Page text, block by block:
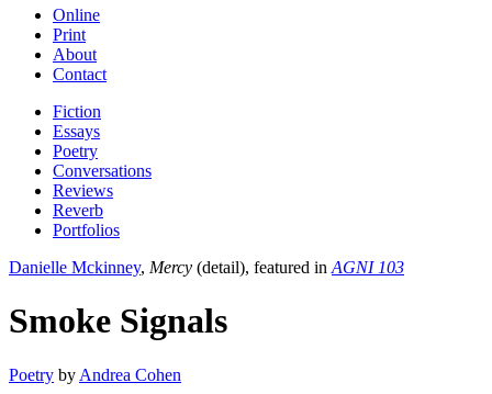
Online
Print
About
Contact
Fiction
Essays
Poetry
Conversations
Reviews
Reverb
Portfolios
Danielle Mckinney, Mercy (detail), featured in AGNI 103
Smoke Signals
Poetry by Andrea Cohen